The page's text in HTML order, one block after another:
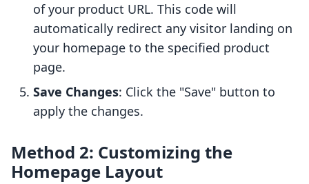
of your product URL. This code will
automatically redirect any visitor landing on
your homepage to the specified product
page.
Save Changes: Click the "Save" button to
apply the changes.
Method 2: Customizing the
Homepage Layout